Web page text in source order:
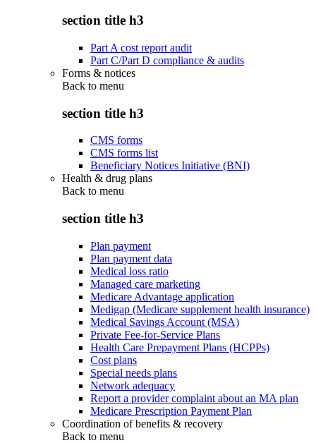
section title h3
Part A cost report audit
Part C/Part D compliance & audits
Forms & notices
Back to menu
section title h3
CMS forms
CMS forms list
Beneficiary Notices Initiative (BNI)
Health & drug plans
Back to menu
section title h3
Plan payment
Plan payment data
Medical loss ratio
Managed care marketing
Medicare Advantage application
Medigap (Medicare supplement health insurance)
Medical Savings Account (MSA)
Private Fee-for-Service Plans
Health Care Prepayment Plans (HCPPs)
Cost plans
Special needs plans
Network adequacy
Report a provider complaint about an MA plan
Medicare Prescription Payment Plan
Coordination of benefits & recovery
Back to menu